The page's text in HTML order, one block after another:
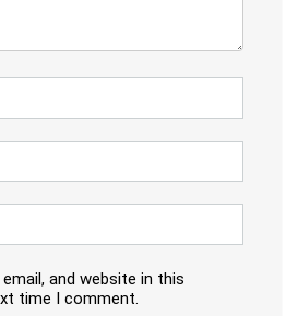
and website in this
time I comment.